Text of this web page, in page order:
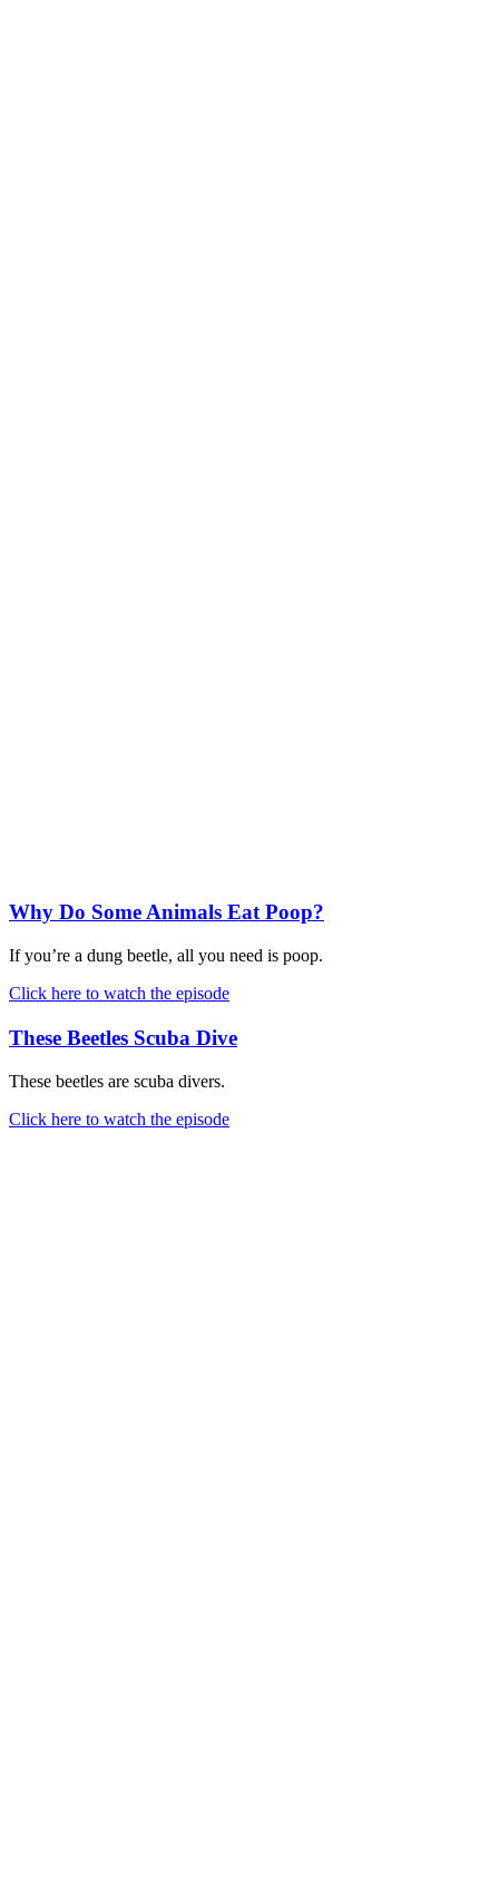
Why Do Some Animals Eat Poop?
If you’re a dung beetle, all you need is poop.
Click here to watch the episode
These Beetles Scuba Dive
These beetles are scuba divers.
Click here to watch the episode